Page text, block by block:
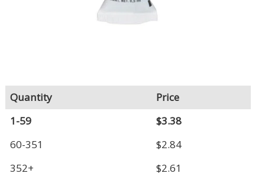
Quantity
Price
1-59
$3.38
60-351
$2.84
352+
$2.61